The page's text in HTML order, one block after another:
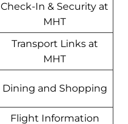
Check-In & Security at
MHT
Transport Links at
MHT
Dining and Shopping
Flight Information